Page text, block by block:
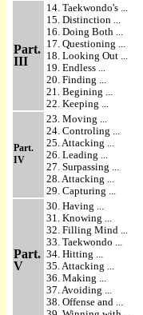
Part.
III
14. Taekwondo's ...
15. Distinction ...
16. Doing Both ...
17. Questioning ...
18. Looking Out ...
19. Endless ...
20. Finding ...
21. Begining ...
22. Keeping ...
Part.
IV
23. Moving ...
24. Controling ...
25. Attacking ...
26. Leading ...
27. Surpassing ...
28. Attacking ...
29. Capturing ...
Part.
V
30. Having ...
31. Knowing ...
32. Filling Mind ...
33. Taekwondo ...
34. Hitting ...
35. Attacking ...
36. Making ...
37. Avoiding ...
38. Offense and ...